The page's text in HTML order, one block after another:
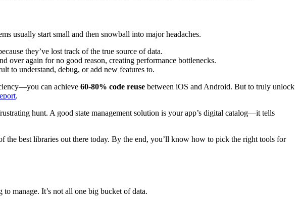
usually start small and then snowball into major headaches.
they’ve lost track of the true source of data.
over again for no good reason, creating performance bottlenecks.
to understand, debug, or add new features to.
can achieve 60-80% code reuse between iOS and Android. But to truly unlock
.
hunt. A good state management solution is your app’s digital catalog—it tells
best libraries out there today. By the end, you’ll know how to pick the right tools for
manage. It’s not all one big bucket of data.